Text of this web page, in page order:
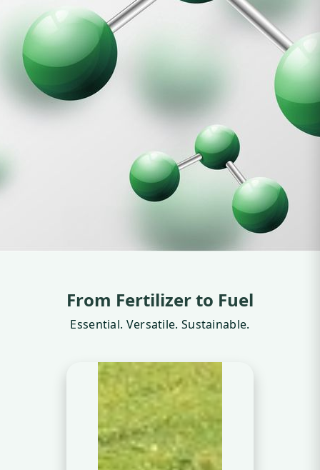
From Fertilizer to Fuel
Essential. Versatile. Sustainable.